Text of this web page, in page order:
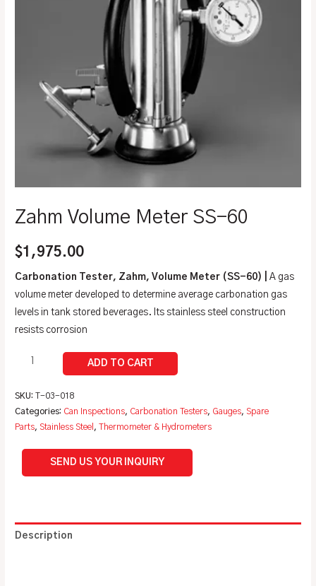
Zahm Volume Meter SS-60
$1,975.00
Carbonation Tester, Zahm, Volume Meter (SS-60) |A gas
volume meter developed to determine average carbonation gas
levels in tank stored beverages. Its stainless steel construction
resists corrosion
SKU:T-03-018
Categories: Can Inspections, Carbonation Testers, Gauges, Spare
Parts, Stainless Steel ,Thermometer & Hydrometers
SEND US YOUR INQUIRY
Description